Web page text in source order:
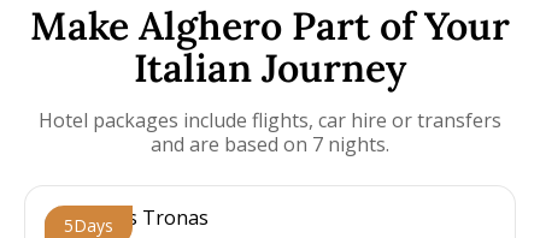
Make Alghero Part of Your
Italian Journey
Hotel packages include flights, car hire or transfers
and are based on 7 nights.
5Days